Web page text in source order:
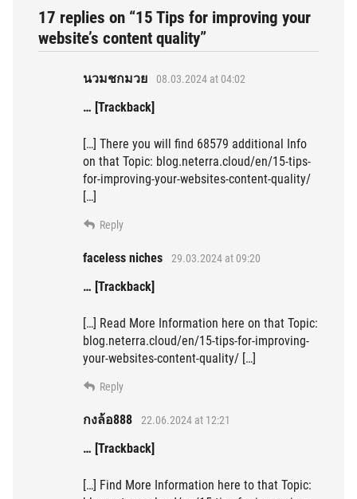
17 replies on “15 Tips for improving your
website’s content quality”
นวมชกมวย 08.03.2024 at 04:02
… [Trackback]
[…] There you will find 68579 additional Info
on that Topic: blog.neterra.cloud/en/15-tips-
for-improving-your-websites-content-quality/
[…]
Reply
faceless niches 29.03.2024 at 09:20
… [Trackback]
[…] Read More Information here on that Topic:
blog.neterra.cloud/en/15-tips-for-improving-
your-websites-content-quality/ […]
Reply
กงล้อ888 22.06.2024 at 12:21
… [Trackback]
[…] Find More Information here to that Topic: